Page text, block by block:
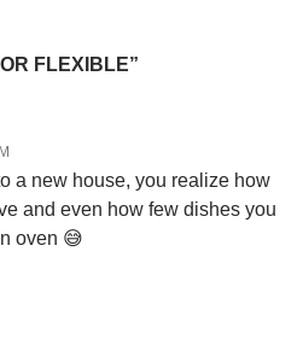
FLEXIBLE”
a new house, you realize how
and even how few dishes you
oven 😅